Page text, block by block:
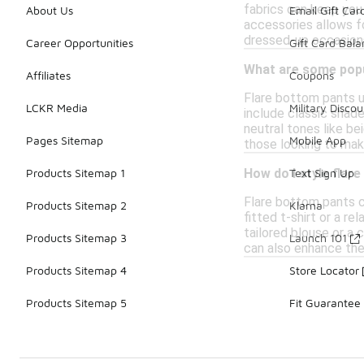
fabrics can keep
accessories allows
dressed-up
What are some
Flare bottom pants
include classic
neutral tones like
those looking to
How do I style
Flare bottom pants
fitted t-shirt or a
tailored blouse or a
can also enhance
About Us
Career Opportunities
Affiliates
LCKR Media
Pages Sitemap
Products Sitemap 1
Products Sitemap 2
Products Sitemap 3
Products Sitemap 4
Products Sitemap 5
Email Gift
Gift Card
Coupons
Military
Mobile App
Text Sign Up
Klarna
Launch 101
Store Locator
Fit Guarantee